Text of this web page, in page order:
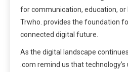
for communication, education,
Trwho. provides the foundation
connected digital future.
As the digital landscape
.com remind us that